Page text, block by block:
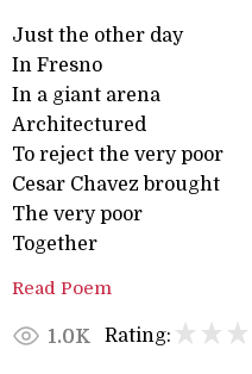
Just the other day
In Fresno
In a giant arena
Architectured
To reject the very poor
Cesar Chavez brought
The very poor
Together
Read Poem
1.0K Rating: